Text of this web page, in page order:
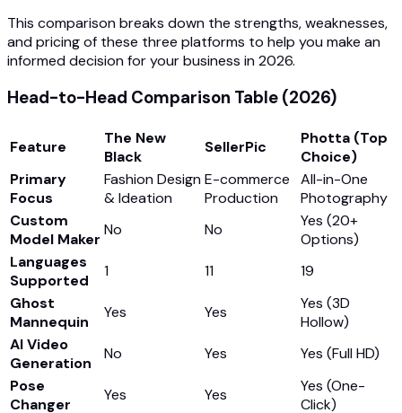
This comparison breaks down the strengths, weaknesses,
and pricing of these three platforms to help you make an
informed decision for your business in 2026.
Head-to-Head Comparison Table (2026)
Feature
The New
Black
SellerPic
Photta (Top
Choice)
Primary
Focus
Fashion Design
& Ideation
E-commerce
Production
All-in-One
Photography
Custom
Model Maker
No No
Yes (20+
Options)
Languages
Supported
1 11
19
Ghost
Mannequin
Yes Yes
Yes (3D
Hollow)
AI Video
Generation
No Yes
Yes (Full HD)
Pose
Changer
Yes Yes
Yes (One-
Click)